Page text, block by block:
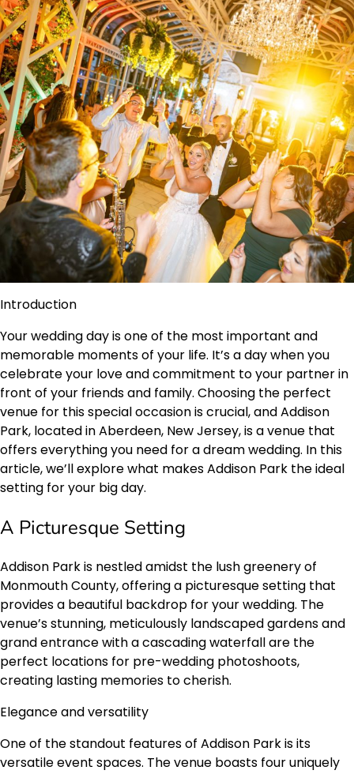
Introduction
Your wedding day is one of the most important and
memorable moments of your life. It’s a day when you
celebrate your love and commitment to your partner in
front of your friends and family. Choosing the perfect
venue for this special occasion is crucial, and Addison
Park, located in Aberdeen, New Jersey, is a venue that
offers everything you need for a dream wedding. In this
article, we’ll explore what makes Addison Park the ideal
setting for your big day.
A Picturesque Setting
Addison Park is nestled amidst the lush greenery of
Monmouth County, offering a picturesque setting that
provides a beautiful backdrop for your wedding. The
venue’s stunning, meticulously landscaped gardens and
grand entrance with a cascading waterfall are the
perfect locations for pre-wedding photoshoots,
creating lasting memories to cherish.
Elegance and versatility
One of the standout features of Addison Park is its
versatile event spaces. The venue boasts four uniquely